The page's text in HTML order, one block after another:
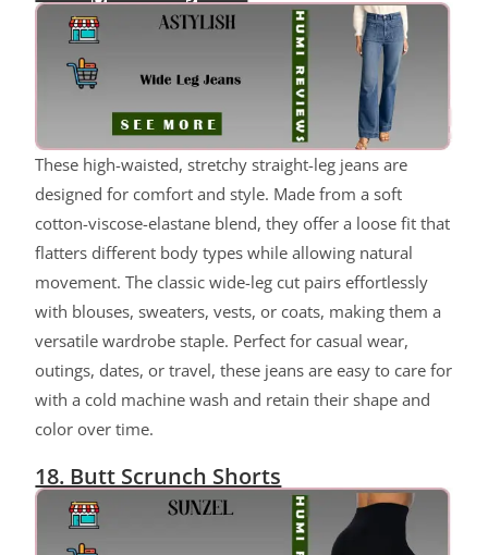
These high-waisted, stretchy straight-leg jeans are
designed for comfort and style. Made from a soft
cotton-viscose-elastane blend, they offer a loose fit that
flatters different body types while allowing natural
movement. The classic wide-leg cut pairs effortlessly
with blouses, sweaters, vests, or coats, making them a
versatile wardrobe staple. Perfect for casual wear,
outings, dates, or travel, these jeans are easy to care for
with a cold machine wash and retain their shape and
color over time.
18. Butt Scrunch Shorts